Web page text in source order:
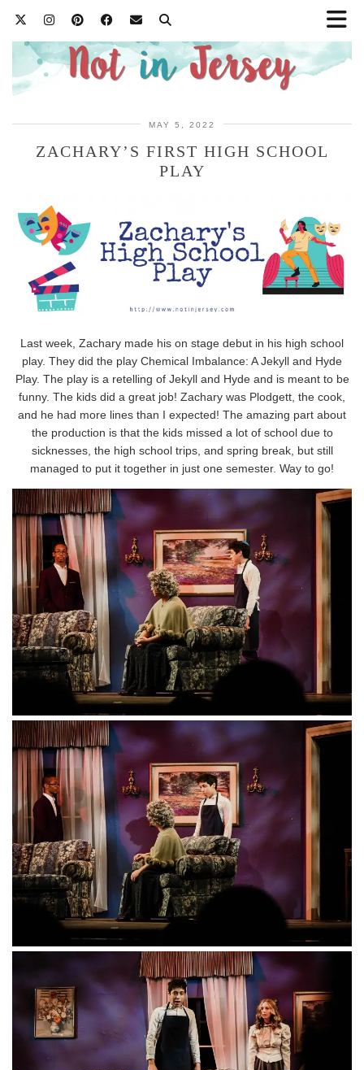
MAY 5, 2022
ZACHARY’S FIRST HIGH SCHOOL
PLAY
Last week, Zachary made his on stage debut in his high school
play. They did the play Chemical Imbalance: A Jekyll and Hyde
Play. The play is a retelling of Jekyll and Hyde and is meant to be
funny. The kids did a great job! Zachary was Plodgett, the cook,
and he had more lines than I expected! The amazing part about
the production is that the kids missed a lot of school due to
sicknesses, the high school trips, and spring break, but still
managed to put it together in just one semester. Way to go!